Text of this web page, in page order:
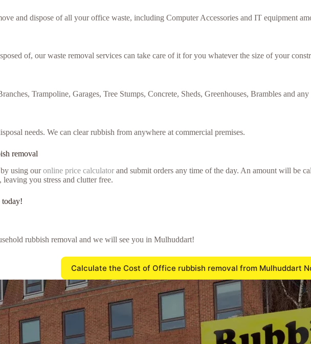
and dispose of all your office waste, including Computer Accessories and IT equipment
of, our waste removal services can take care of it for you whatever the size of your
Trampoline, Garages, Tree Stumps, Concrete, Sheds, Greenhouses, Brambles and
needs. We can clear rubbish from anywhere at commercial premises.
removal
using ouronline price calculator and submit orders any time of the day. An amount will be
you stress and clutter free.
today!
rubbish removal and we will see you in Mulhuddart!
Calculate the Cost of Office rubbish removal from Mulhuddart